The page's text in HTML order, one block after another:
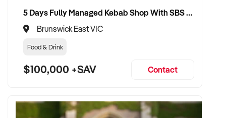
5 Days Fully Managed Kebab Shop With SBS Approval until 2030 Liquor License included
Brunswick East VIC
Food & Drink
$100,000 +SAV Contact